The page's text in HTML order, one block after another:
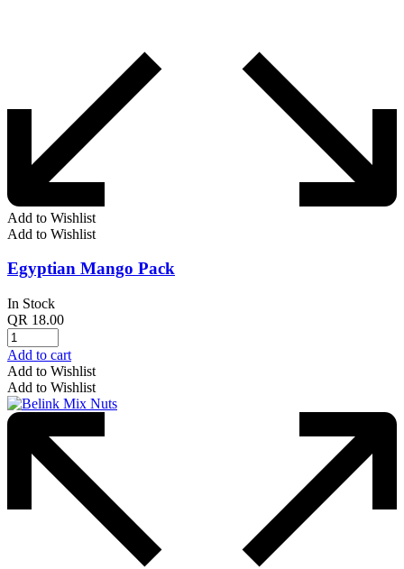
Add to Wishlist
Add to Wishlist
Egyptian Mango Pack
In Stock
QR 18.00
Add to cart
Add to Wishlist
Add to Wishlist